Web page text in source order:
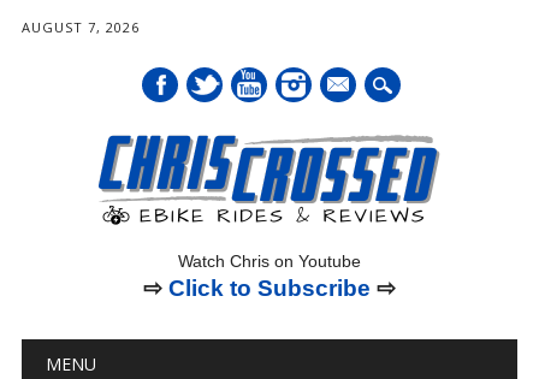
AUGUST 7, 2026
mail
Watch Chris on Youtube
⇨ Click to Subscribe ⇨
Main menu
MENU